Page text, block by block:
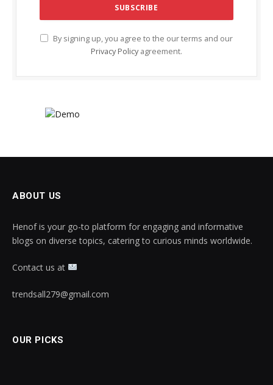
By signing up, you agree to the our terms and our
Privacy Policy agreement.
ABOUT US
Henof is your go-to platform for engaging and informative
blogs on diverse topics, catering to curious minds worldwide.
Contact us at
trendsall279@gmail.com
OUR PICKS